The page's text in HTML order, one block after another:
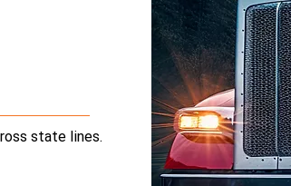
state lines.